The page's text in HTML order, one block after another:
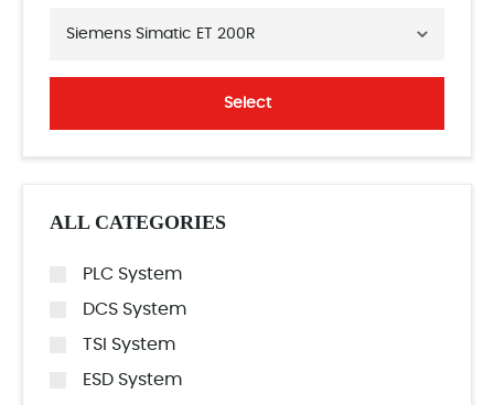
Siemens Simatic ET 200R
Select
ALL CATEGORIES
PLC System
DCS System
TSI System
ESD System